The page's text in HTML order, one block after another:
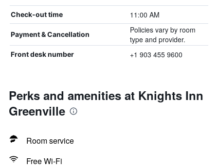
Check-out time 11:00 AM
Payment & Cancellation
Policies vary by room
type and provider.
Front desk number +1 903 455 9600
Perks and amenities at Knights Inn
Greenville
Room service
Free Wi-Fi